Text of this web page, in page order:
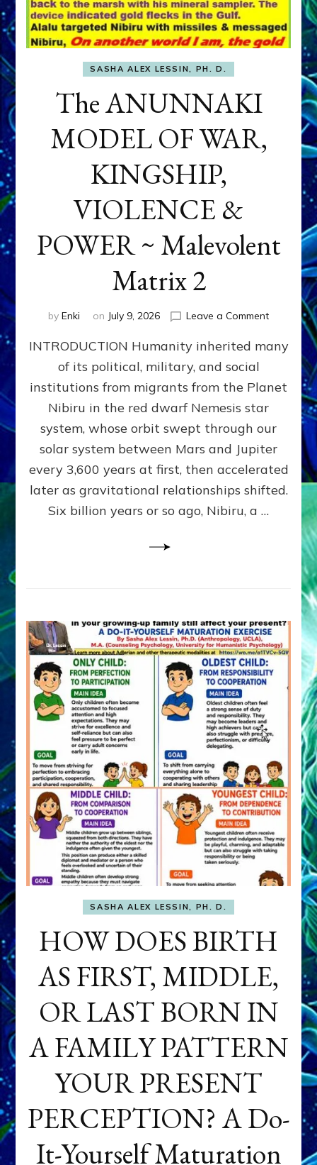
SASHA ALEX LESSIN, PH. D.
The ANUNNAKI
MODEL OF WAR,
KINGSHIP,
VIOLENCE &
POWER ~ Malevolent
Matrix 2
by Enki on July 9, 2026 Leave a Commenton
WAR,
KINGSHIP,
VIOLENCE
&
POWER
~
Matrix
INTRODUCTION Humanity inherited many
of its political, military, and social
institutions from migrants from the Planet
Nibiru in the red dwarf Nemesis star
system, whose orbit swept through our
solar system between Mars and Jupiter
every 3,600 years at first, then accelerated
later as gravitational relationships shifted.
Six billion years or so ago, Nibiru, a …
SASHA ALEX LESSIN, PH. D.
HOW DOES BIRTH
AS FIRST, MIDDLE,
OR LAST BORN IN
A FAMILY PATTERN
YOUR PRESENT
PERCEPTION? A Do-
It-Yourself Maturation